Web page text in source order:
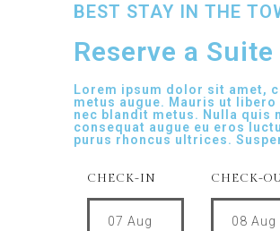
BEST STAY IN THE
Reserve a
Lorem ipsum dolor sit amet,
metus augue. Mauris ut
nec blandit metus. Nulla quis
consequat augue eu eros
purus rhoncus ultrices.
CHECK-IN
07 Aug
CHECK-
08 Aug